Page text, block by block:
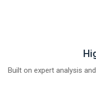
Built on expert analysis